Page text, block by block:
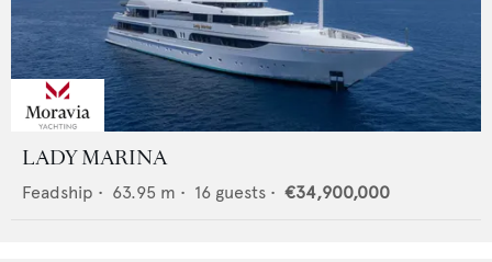
LADY MARINA
Feadship • 63.95 m • 16 guests • €34,900,000